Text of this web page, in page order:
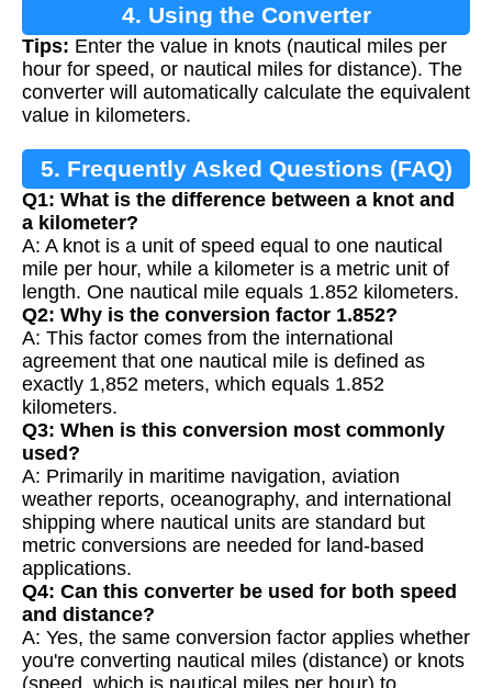
4. Using the Converter
Tips: Enter the value in knots (nautical miles per
hour for speed, or nautical miles for distance). The
converter will automatically calculate the equivalent
value in kilometers.
5. Frequently Asked Questions (FAQ)
Q1: What is the difference between a knot and
a kilometer?
A: A knot is a unit of speed equal to one nautical
mile per hour, while a kilometer is a metric unit of
length. One nautical mile equals 1.852 kilometers.
Q2: Why is the conversion factor 1.852?
A: This factor comes from the international
agreement that one nautical mile is defined as
exactly 1,852 meters, which equals 1.852
kilometers.
Q3: When is this conversion most commonly
used?
A: Primarily in maritime navigation, aviation
weather reports, oceanography, and international
shipping where nautical units are standard but
metric conversions are needed for land-based
applications.
Q4: Can this converter be used for both speed
and distance?
A: Yes, the same conversion factor applies whether
you're converting nautical miles (distance) or knots
(speed, which is nautical miles per hour) to